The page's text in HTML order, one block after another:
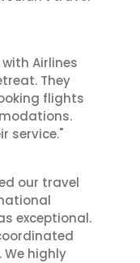
Airlines
They
flights
service."
our travel
exceptional.
We highly